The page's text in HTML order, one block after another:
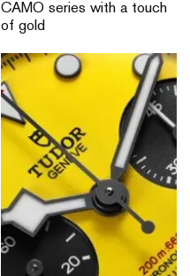
CAMO series with a touch
of gold